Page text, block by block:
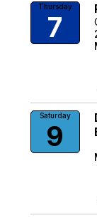
Thursday
7
Saturday
9